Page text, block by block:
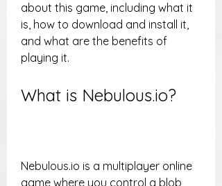
about this game, including what it
is, how to download and install it,
and what are the benefits of
playing it.
What is Nebulous.io?
Nebulous.io is a multiplayer online
game where you control a blob